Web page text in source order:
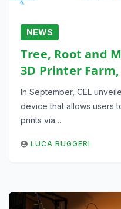
NEWS
Tree, Root and
3D Printer
In September, CEL
device that allows users
prints via…
LUCA RUGGERI